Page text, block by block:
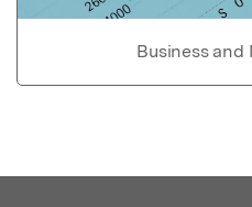
Business and